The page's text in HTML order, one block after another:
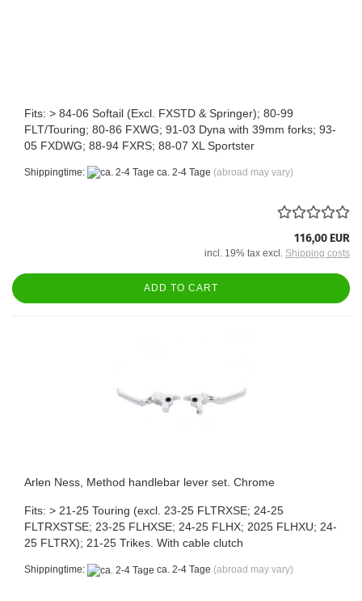
Fits: > 84-06 Softail (Excl. FXSTD & Springer); 80-99
FLT/Touring; 80-86 FXWG; 91-03 Dyna with 39mm forks; 93-
05 FXDWG; 88-94 FXRS; 88-07 XL Sportster
Shippingtime: ca. 2-4 Tage (abroad may vary)
116,00 EUR
incl. 19% tax excl. Shipping costs
ADD TO CART
Arlen Ness, Method handlebar lever set. Chrome
Fits: > 21-25 Touring (excl. 23-25 FLTRXSE; 24-25
FLTRXSTSE; 23-25 FLHXSE; 24-25 FLHX; 2025 FLHXU; 24-
25 FLTRX); 21-25 Trikes. With cable clutch
Shippingtime: ca. 2-4 Tage (abroad may vary)